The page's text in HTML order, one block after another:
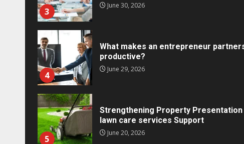
3
June 30, 2026
4
What makes an entrepreneur
productive?
June 29, 2026
5
Strengthening Property
lawn care services Support
June 20, 2026
Social Media Crisis
Tracy Tannenbaum December 15, 2025